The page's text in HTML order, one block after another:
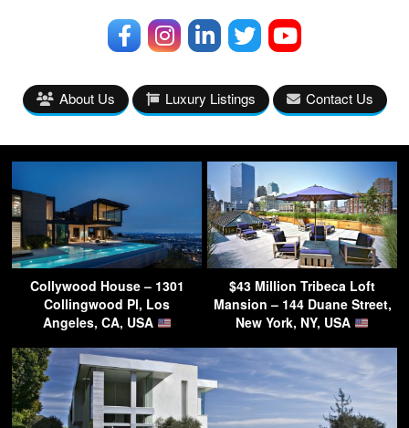
About Us Luxury Listings Contact Us
Collywood House – 1301
Collingwood Pl, Los
Angeles, CA, USA
$43 Million Tribeca Loft
Mansion – 144 Duane Street,
New York, NY, USA